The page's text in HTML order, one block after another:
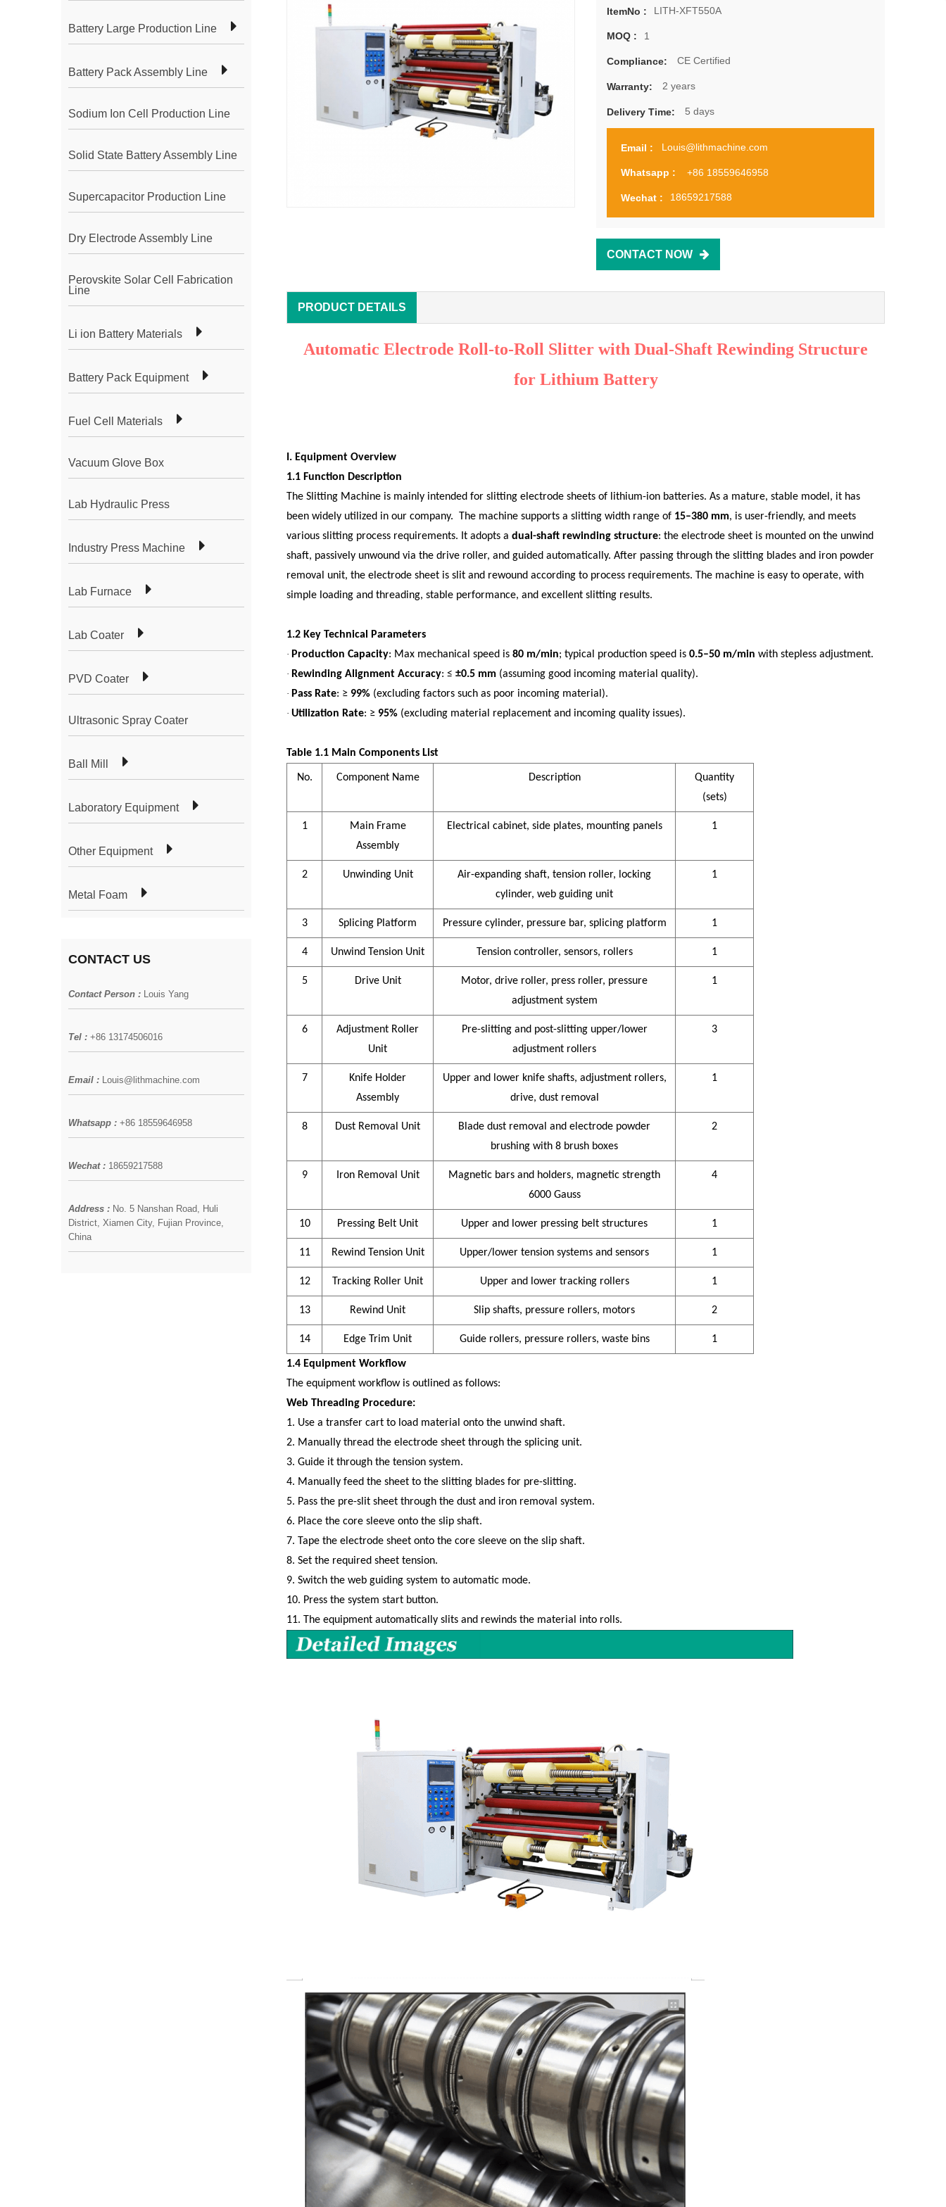
Battery Large Production Line
Battery Pack Assembly Line
Sodium Ion Cell Production Line
Solid State Battery Assembly Line
Supercapacitor Production Line
Dry Electrode Assembly Line
Perovskite Solar Cell Fabrication
Line
Li ion Battery Materials
Battery Pack Equipment
Fuel Cell Materials
Vacuum Glove Box
Lab Hydraulic Press
Industry Press Machine
Lab Furnace
Lab Coater
PVD Coater
Ultrasonic Spray Coater
Ball Mill
Laboratory Equipment
Other Equipment
Metal Foam
CONTACT US
Contact Person : Louis Yang
Tel : +86 13174506016
Email : Louis@lithmachine.com
Whatsapp : +86 18559646958
Wechat : 18659217588
Address : No. 5 Nanshan Road, Huli
District, Xiamen City, Fujian Province,
China
ItemNo : LITH-XFT550A
MOQ : 1
Compliance: CE Certified
Warranty: 2 years
Delivery Time: 5 days
Email : Louis@lithmachine.com
Whatsapp : +86 18559646958
Wechat : 18659217588
CONTACT NOW
PRODUCT DETAILS
Automatic Electrode Roll-to-Roll Slitter with Dual-Shaft Rewinding Structure
for Lithium Battery
I. Equipment Overview
1.1 Function Description
The Slitting Machine is mainly intended for slitting electrode sheets of lithium-ion batteries. As a mature, stable model, it has
been widely utilized in our company. The machine supports a slitting width range of 15–380 mm, is user-friendly, and meets
various slitting process requirements. It adopts a dual-shaft rewinding structure: the electrode sheet is mounted on the unwind
shaft, passively unwound via the drive roller, and guided automatically. After passing through the slitting blades and iron powder
removal unit, the electrode sheet is slit and rewound according to process requirements. The machine is easy to operate, with
simple loading and threading, stable performance, and excellent slitting results.
1.2 Key Technical Parameters
· Production Capacity: Max mechanical speed is 80 m/min; typical production speed is 0.5–50 m/min with stepless adjustment.
· Rewinding Alignment Accuracy: ≤ ±0.5 mm (assuming good incoming material quality).
· Pass Rate: ≥ 99% (excluding factors such as poor incoming material).
· Utilization Rate: ≥ 95% (excluding material replacement and incoming quality issues).
Table 1.1 Main Components List
No. Component Name Description
Quantity
(sets)
1
Main Frame
Assembly
Electrical cabinet, side plates, mounting panels 1
2 Unwinding Unit
Air-expanding shaft, tension roller, locking
cylinder, web guiding unit
1
3 Splicing Platform Pressure cylinder, pressure bar, splicing platform 1
4 Unwind Tension Unit Tension controller, sensors, rollers 1
5 Drive Unit
Motor, drive roller, press roller, pressure
adjustment system
1
6
Adjustment Roller
Unit
Pre-slitting and post-slitting upper/lower
adjustment rollers
3
7
Knife Holder
Assembly
Upper and lower knife shafts, adjustment rollers,
drive, dust removal
1
8 Dust Removal Unit
Blade dust removal and electrode powder
brushing with 8 brush boxes
2
9 Iron Removal Unit
Magnetic bars and holders, magnetic strength
6000 Gauss
4
10 Pressing Belt Unit Upper and lower pressing belt structures 1
11 Rewind Tension Unit Upper/lower tension systems and sensors 1
12 Tracking Roller Unit Upper and lower tracking rollers 1
13 Rewind Unit Slip shafts, pressure rollers, motors 2
14 Edge Trim Unit Guide rollers, pressure rollers, waste bins 1
1.4 Equipment Workflow
The equipment workflow is outlined as follows:
Web Threading Procedure:
1. Use a transfer cart to load material onto the unwind shaft.
2. Manually thread the electrode sheet through the splicing unit.
3. Guide it through the tension system.
4. Manually feed the sheet to the slitting blades for pre-slitting.
5. Pass the pre-slit sheet through the dust and iron removal system.
6. Place the core sleeve onto the slip shaft.
7. Tape the electrode sheet onto the core sleeve on the slip shaft.
8. Set the required sheet tension.
9. Switch the web guiding system to automatic mode.
10. Press the system start button.
11. The equipment automatically slits and rewinds the material into rolls.